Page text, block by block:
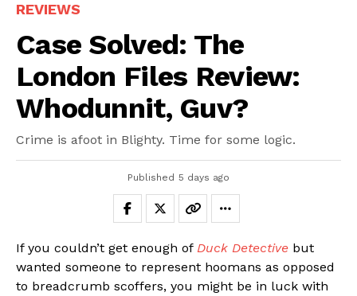
REVIEWS
Case Solved: The
London Files Review:
Whodunnit, Guv?
Crime is afoot in Blighty. Time for some logic.
Published 5 days ago
If you couldn’t get enough of Duck Detective but
wanted someone to represent hoomans as opposed
to breadcrumb scoffers, you might be in luck with